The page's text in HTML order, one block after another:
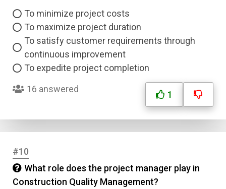
To minimize project costs
To maximize project duration
To satisfy customer requirements through
continuous improvement
To expedite project completion
16 answered
1
#10
What role does the project manager play in
Construction Quality Management?
Name
Question Title
Answer 1
Type